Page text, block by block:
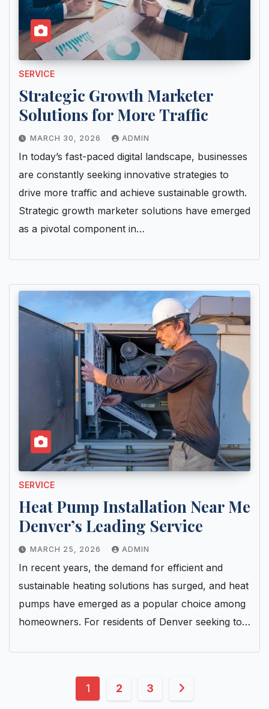
SERVICE
Strategic Growth Marketer
Solutions for More Traffic
MARCH 30, 2026 ADMIN
In today’s fast-paced digital landscape, businesses
are constantly seeking innovative strategies to
drive more traffic and achieve sustainable growth.
Strategic growth marketer solutions have emerged
as a pivotal component in…
SERVICE
Heat Pump Installation Near Me
Denver’s Leading Service
MARCH 25, 2026 ADMIN
In recent years, the demand for efficient and
sustainable heating solutions has surged, and heat
pumps have emerged as a popular choice among
homeowners. For residents of Denver seeking to…
Posts
1 2 3